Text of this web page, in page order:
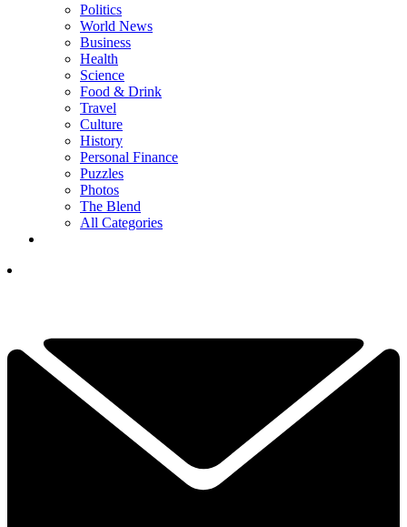
Politics
World News
Business
Health
Science
Food & Drink
Travel
Culture
History
Personal Finance
Puzzles
Photos
The Blend
All Categories